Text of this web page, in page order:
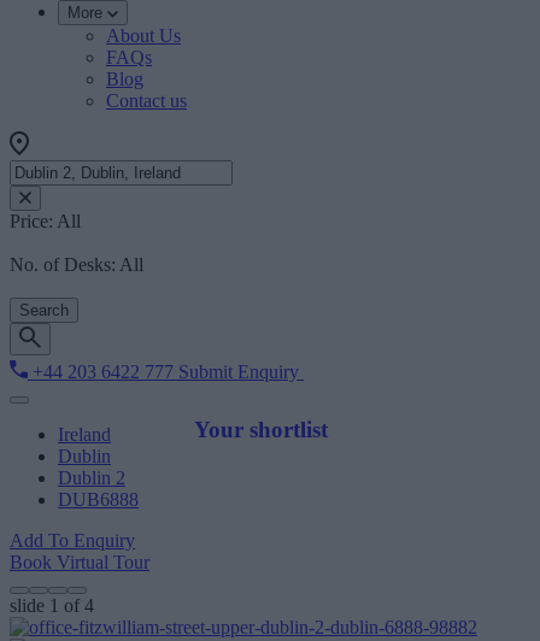
More
About Us
FAQs
Blog
Contact us
Price: All
No. of Desks: All
Search
+44 203 6422 777 Submit Enquiry
Your shortlist
Ireland
Dublin
Dublin 2
DUB6888
Add To Enquiry
Book Virtual Tour
slide 1 of 4